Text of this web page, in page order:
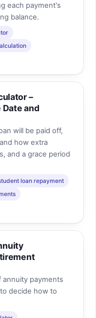
each payment's
balance.
–
and
will be paid off,
how extra
and a grace period
loan repayment
annuity payments
decide how to